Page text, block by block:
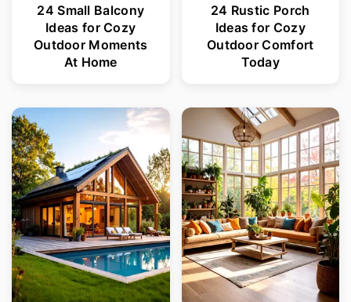
24 Small Balcony
Ideas for Cozy
Outdoor Moments
At Home
24 Rustic Porch
Ideas for Cozy
Outdoor Comfort
Today